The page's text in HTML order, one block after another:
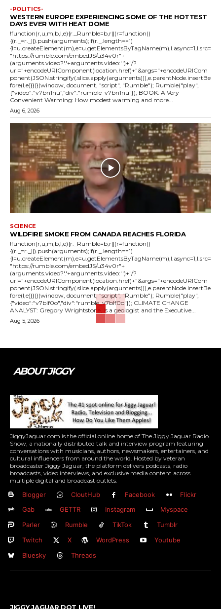
-POLITICS-
WESTERN EUROPE EXPERIENCING SOME OF THE HOTTEST
DAYS EVER WITH HEAT DOME
!function(r,u,m,b,l,e){r._Rumble=b,r||(r=function()
{(r._=r._||).push(arguments);if(r._.length==1)
{l=u.createElement(m),e=u.getElementsByTagName(m),l.async=1,l.src=
"https://rumble.com/embedJS/u34v0r"+
(arguments.video?'.'+arguments.video:'')+"/?
url="+encodeURIComponent(location.href)+"&args="+encodeURICom
ponent(JSON.stringify(.slice.apply(arguments))),e.parentNode.insertBe
fore(l,e)}})}(window, document, "script", "Rumble"); Rumble("play",
{"video":"v7bn1nu","div":"rumble_v7bn1nu"}); BOOK: A Very
Convenient Warming: How modest warming and more...
Aug 6, 2026
SCIENCE
WILDFIRE SMOKE FROM CANADA REACHES FLORIDA
!function(r,u,m,b,l,e){r._Rumble=b,r||(r=function()
{(r._=r._||).push(arguments);if(r._.length==1)
{l=u.createElement(m),e=u.getElementsByTagName(m),l.async=1,l.src=
"https://rumble.com/embedJS/u34v0r"+
(arguments.video?'.'+arguments.video:'')+"/?
url="+encodeURIComponent(location.href)+"&args="+encodeURICom
ponent(JSON.stringify(.slice.apply(arguments))),e.parentNode.insertBe
fore(l,e)}})}(window, document, "script", "Rumble"); Rumble("play",
{"video":"v7blf0o","div":"rumble_v7blf0o"}); CLIMATE CHANGE
ANALYST: Gregory Wrightstone, is a geologist and the Executive...
Aug 5, 2026
ABOUT JIGGY
JiggyJaguar.com is the official online home of The Jiggy Jaguar Radio
Show, a nationally distributed talk and interview program featuring
conversations with musicians, authors, newsmakers, entertainers, and
cultural influencers from around the world. Hosted by veteran
broadcaster Jiggy Jaguar, the platform delivers podcasts, radio
broadcasts, video interviews, and exclusive media content across
multiple digital and broadcast outlets.
Blogger CloutHub Facebook
Flickr
Gab
GETTR Instagram
Myspace
Parler
Rumble TikTok
Tumblr
Twitch
X WordPress
Youtube
Bluesky
Threads
JIGGY JAGUAR DOT LIVE!